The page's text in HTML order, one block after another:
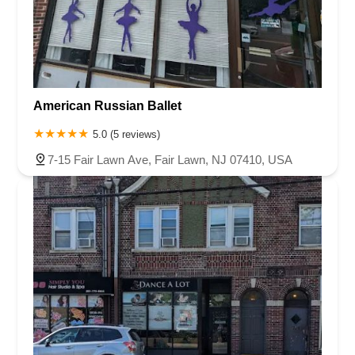
Chambers Bridge Road
New Jersey 88
Prosper Way
Van Zile Road
Yorktowne Boulevard Shiloh Pike
New Jersey 70
Harbor Beach Boulevard
Boonton Avenue
New Jersey 23
Roseland Avenue
Seashore Road
Industrial Road
Pompton Avenue
South Passaic Avenue
Seminary Avenue
North Center Street
Spring Street
Laurel Hill Plaza
Anderson Avenue
Palisadium Drive
Lakeview Avenue
Van Houten Avenue
Ida Seals Drive
Closter Dock Road
Vervalen Street
Haddon Avenue
Irvin Avenue
Colts Neck South Avenue East
East Main Street
Hewetson Road
West Blackwell Street
West Madison Avenue
Alvin Court
Cornwall Court Cranbury Road
Dutch Road
Edgeboro Road
Joanna Court Ryders Lane
Eagle Rock Avenue
Littell Road
Melanie Lane Evergreen Place
Paterson Avenue
Granite Road
Klee Court U.S. 130
Winchester Drive
American Russian Ballet
5.0 (5 reviews)
7-15 Fair Lawn Ave, Fair Lawn, NJ 07410, USA